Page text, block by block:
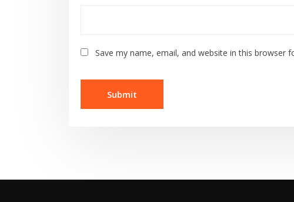
Save my name, email, and website in this browser